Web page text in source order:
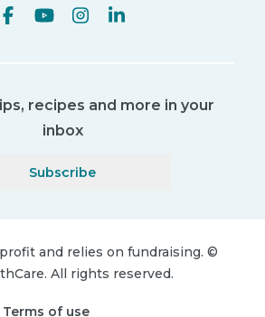
recipes and more in your
inbox
Subscribe
and relies on fundraising. ©
All rights reserved.
Terms of use